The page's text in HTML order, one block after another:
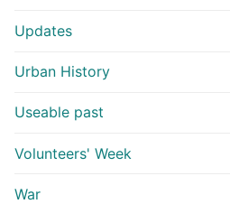
Updates
Urban History
Useable past
Volunteers' Week
War